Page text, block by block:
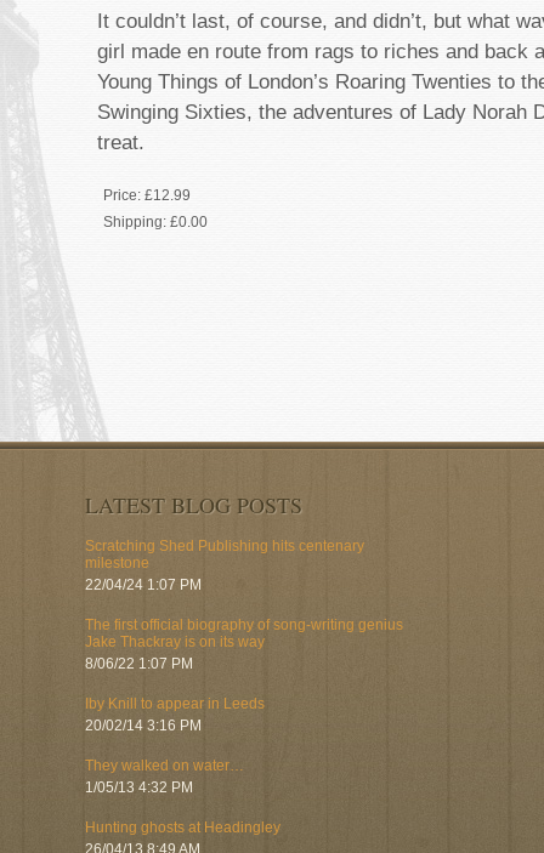
It couldn’t last, of course, and didn’t, but what
girl made en route from rags to riches and back
Young Things of London’s Roaring Twenties to
Swinging Sixties, the adventures of Lady Norah
treat.
Price: £12.99
Shipping: £0.00
LATEST BLOG POSTS
Scratching Shed Publishing hits centenary
milestone
22/04/24 1:07 PM
The first official biography of song-writing genius
Jake Thackray is on its way
8/06/22 1:07 PM
Iby Knill to appear in Leeds
20/02/14 3:16 PM
They walked on water…
1/05/13 4:32 PM
Hunting ghosts at Headingley
26/04/13 8:49 AM